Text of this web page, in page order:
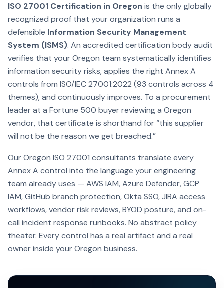
ISO 27001 Certification in Oregon is the only globally
recognized proof that your organization runs a
defensible Information Security Management
System (ISMS). An accredited certification body audit
verifies that your Oregon team systematically identifies
information security risks, applies the right Annex A
controls from ISO/IEC 27001:2022 (93 controls across 4
themes), and continuously improves. To a procurement
leader at a Fortune 500 buyer reviewing a Oregon
vendor, that certificate is shorthand for “this supplier
will not be the reason we get breached.”
Our Oregon ISO 27001 consultants translate every
Annex A control into the language your engineering
team already uses — AWS IAM, Azure Defender, GCP
IAM, GitHub branch protection, Okta SSO, JIRA access
workflows, vendor risk reviews, BYOD posture, and on-
call incident response runbooks. No abstract policy
theater. Every control has a real artifact and a real
owner inside your Oregon business.